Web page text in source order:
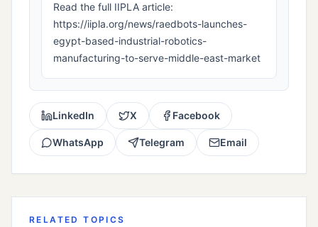
Read the full IIPLA article:
https://iipla.org/news/raedbots-launches-
egypt-based-industrial-robotics-
manufacturing-to-serve-middle-east-market
LinkedIn X Facebook
WhatsApp Telegram Email
RELATED TOPICS